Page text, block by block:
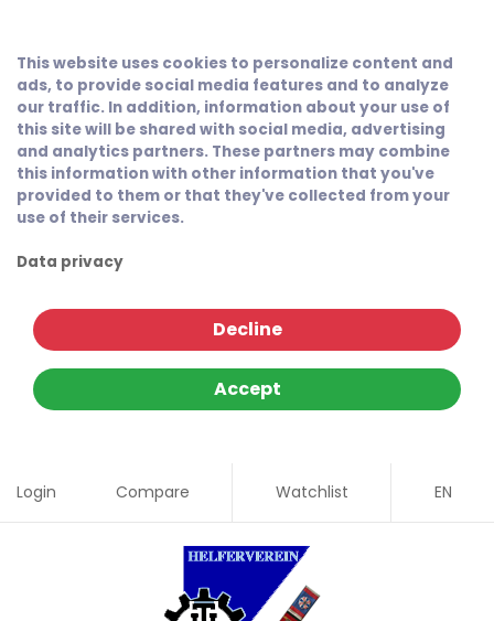
This website uses cookies to personalize content and
ads, to provide social media features and to analyze
our traffic. In addition, information about your use of
this site will be shared with social media, advertising
and analytics partners. These partners may combine
this information with other information that you've
provided to them or that they've collected from your
use of their services.
Data privacy
Decline
Accept
Login Compare Watchlist EN